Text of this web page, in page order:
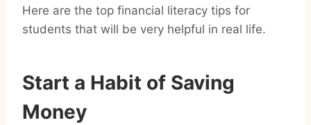
Here are the top financial literacy tips for
students that will be very helpful in real life.
Start a Habit of Saving
Money